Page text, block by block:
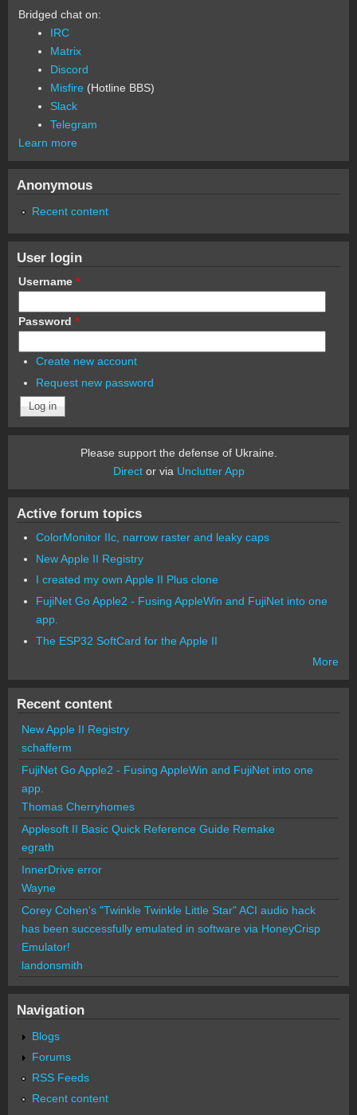
Bridged chat on:
IRC
Matrix
Discord
Misfire (Hotline BBS)
Slack
Telegram
Learn more
Anonymous
Recent content
User login
Username *
Password *
Create new account
Request new password
Please support the defense of Ukraine.
Director via Unclutter App
Active forum topics
ColorMonitor IIc, narrow raster and leaky caps
New Apple II Registry
I created my own Apple II Plus clone
FujiNet Go Apple2 - Fusing AppleWin and FujiNet into one
app.
The ESP32 SoftCard for the Apple II
More
Recent content
New Apple II Registry
schafferm
FujiNet Go Apple2 - Fusing AppleWin and FujiNet into one
app.
Thomas Cherryhomes
Applesoft II Basic Quick Reference Guide Remake
egrath
InnerDrive error
Wayne
Corey Cohen's "Twinkle Twinkle Little Star" ACI audio hack
has been successfully emulated in software via HoneyCrisp
Emulator!
landonsmith
Navigation
Blogs
Forums
RSS Feeds
Recent content